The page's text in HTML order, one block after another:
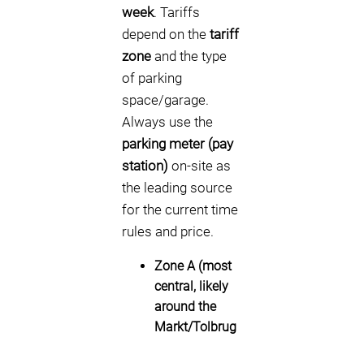
week. Tariffs
depend on the tariff
zone and the type
of parking
space/garage.
Always use the
parking meter (pay
station) on-site as
the leading source
for the current time
rules and price.
Zone A (most
central, likely
around the
Markt/Tolbrug